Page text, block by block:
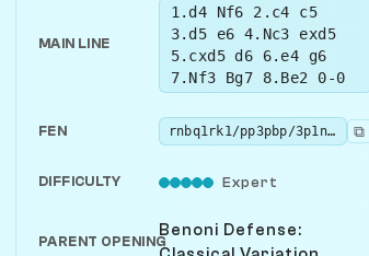
MAIN LINE
1.d4 Nf6 2.c4 c5
3.d5 e6 4.Nc3 exd5
5.cxd5 d6 6.e4 g6
7.Nf3 Bg7 8.Be2 0-0
FEN rnbq1rk1/pp3pbp/3p1np1/2pP4/4P3/2N2N2/PP2BPPP/R1BQK2R w KQ - 4 9 ⧉
DIFFICULTY Expert
PARENT OPENING
Benoni Defense: